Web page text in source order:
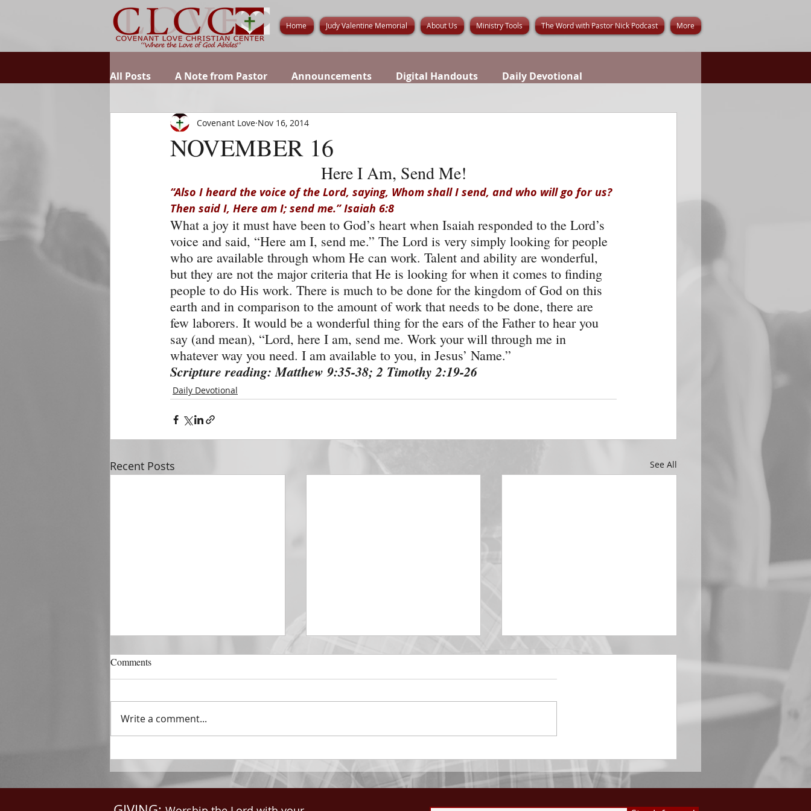
Home Judy Valentine Memorial About Us Ministry Tools The Word with Pastor Nick Podcast More
All Posts A Note from Pastor Announcements Digital Handouts Daily Devotional
NOVEMBER 16
Covenant Love Nov 16, 2014
Here I Am, Send Me!
“Also I heard the voice of the Lord, saying, Whom shall I send, and who will go for us?
Then said I, Here am I; send me.” Isaiah 6:8
What a joy it must have been to God’s heart when Isaiah responded to the Lord’s
voice and said, “Here am I, send me.” The Lord is very simply looking for people
who are available through whom He can work. Talent and ability are wonderful,
but they are not the major criteria that He is looking for when it comes to finding
people to do His work. There is much to be done for the kingdom of God on this
earth and in comparison to the amount of work that needs to be done, there are
few laborers. It would be a wonderful thing for the ears of the Father to hear you
say (and mean), “Lord, here I am, send me. Work your will through me in
whatever way you need. I am available to you, in Jesus’ Name.”
Scripture reading: Matthew 9:35-38; 2 Timothy 2:19-26
Daily Devotional
Recent Posts See All
DECEMBER 31
The Horizon of A Fresh Start
things new. And He said unto
me, Write: for these...
DECEMBER 30
Be Aware of The Tenses
spiritual blessings in...
DECEMBER 29
Praise Him All Day Long “From
113:3 Saints, we...
Comments
Write a comment...